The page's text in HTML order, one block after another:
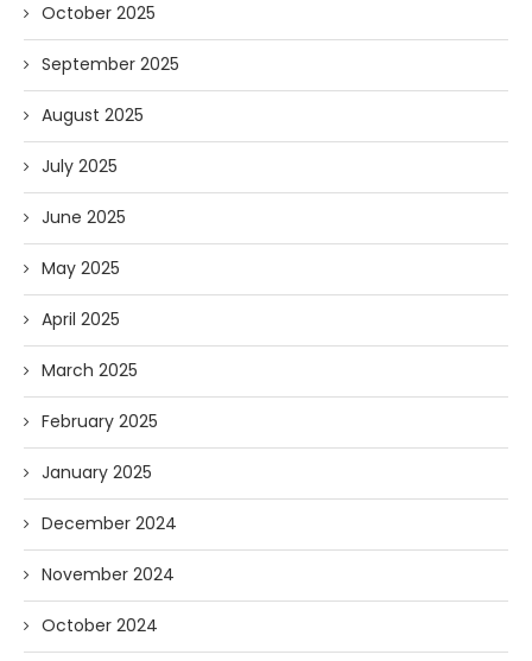
October 2025
September 2025
August 2025
July 2025
June 2025
May 2025
April 2025
March 2025
February 2025
January 2025
December 2024
November 2024
October 2024